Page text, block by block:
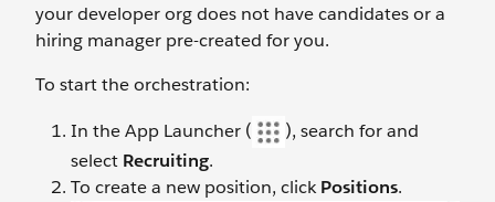
your developer org does not have candidates or a
hiring manager pre-created for you.
To start the orchestration:
In the App Launcher (
), search for and
select Recruiting.
To create a new position, clickPositions.